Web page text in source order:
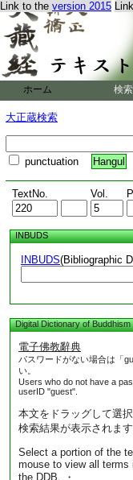
Link to the version 2015
ホーム 検索
大正蔵検索
punctuation Hangul
TextNo. Vol.
INBUDS
INBUDS(Bibliographic
Digital Dictionary of Buddhism
電子佛教辭典
パスワードがない場合は「
い。
Users who do not have a
userID "guest".
本文をドラッグして選
検索結果が表示されます
Select a portion of the
mouse to view all
the DDB. ・